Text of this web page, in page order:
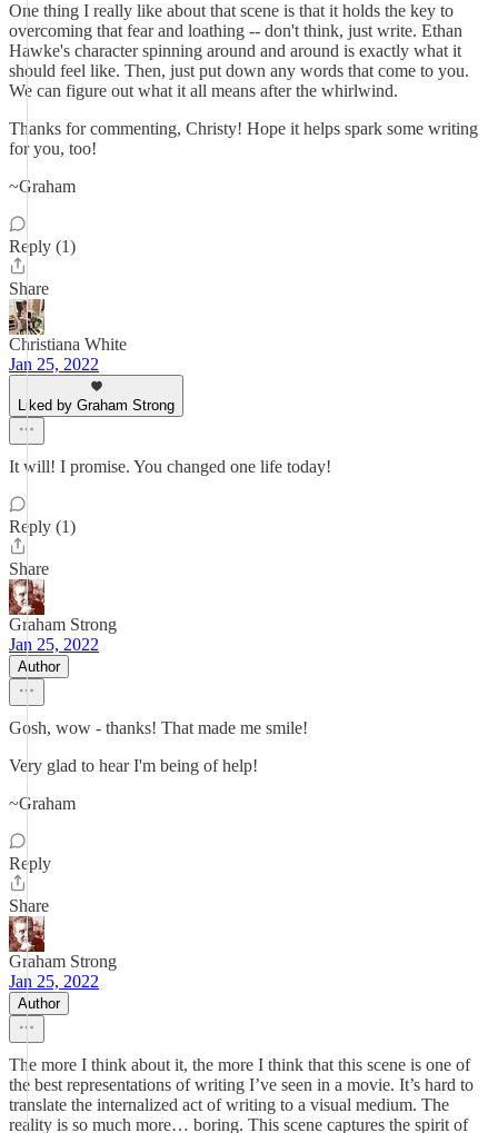
One thing I really like about that scene is that it holds the key to
overcoming that fear and loathing -- don't think, just write. Ethan
Hawke's character spinning around and around is exactly what it
should feel like. Then, just put down any words that come to you.
We can figure out what it all means after the whirlwind.
Thanks for commenting, Christy! Hope it helps spark some writing
for you, too!
~Graham
Reply (1)
Share
Christiana White
Jan 25, 2022
Liked by Graham Strong
It will! I promise. You changed one life today!
Reply (1)
Share
Graham Strong
Jan 25, 2022
Author
Gosh, wow - thanks! That made me smile!
Very glad to hear I'm being of help!
~Graham
Reply
Share
Graham Strong
Jan 25, 2022
Author
The more I think about it, the more I think that this scene is one of
the best representations of writing I’ve seen in a movie. It’s hard to
translate the internalized act of writing to a visual medium. The
reality is so much more… boring. This scene captures the spirit of